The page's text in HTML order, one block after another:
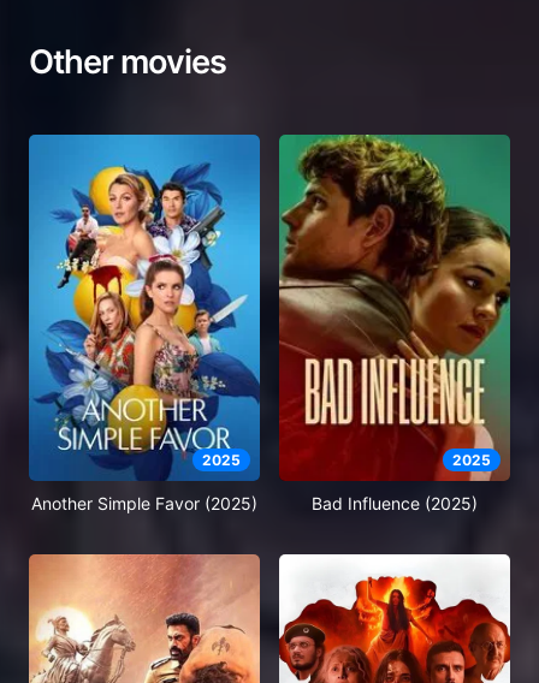
Other movies
2025
Another Simple Favor (2025)
2025
Bad Influence (2025)